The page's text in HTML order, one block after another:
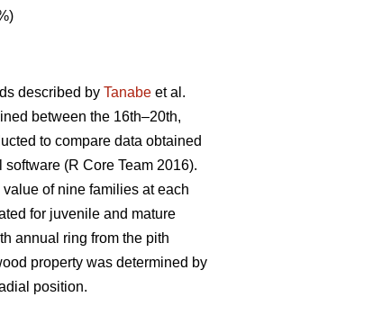
described by Tanabe et al.
between the 16th–20th,
to compare data obtained
(R Core Team 2016).
of nine families at each
for juvenile and mature
annual ring from the pith
property was determined by
position.